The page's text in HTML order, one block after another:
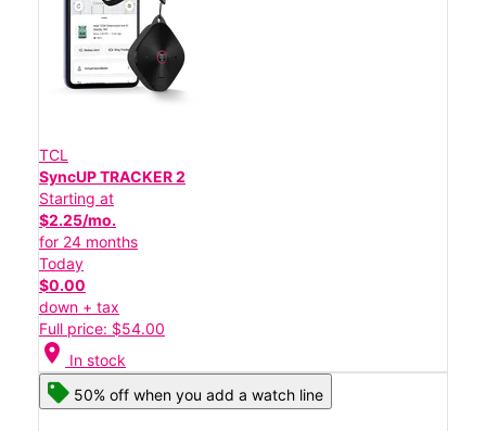
TCL
SyncUP TRACKER 2
Starting at
$2.25/mo.
for 24 months
Today
$0.00
down + tax
Full price: $54.00
location_on In stock
50% off when you add a watch line